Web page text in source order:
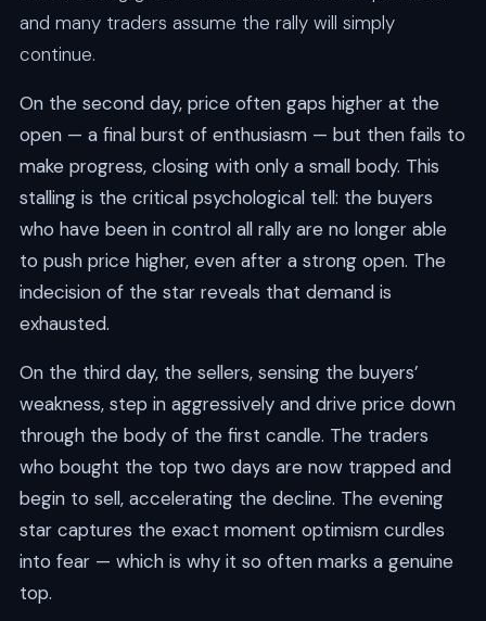
and many traders assume the rally will simply
continue.
On the second day, price often gaps higher at the
open — a final burst of enthusiasm — but then fails to
make progress, closing with only a small body. This
stalling is the critical psychological tell: the buyers
who have been in control all rally are no longer able
to push price higher, even after a strong open. The
indecision of the star reveals that demand is
exhausted.
On the third day, the sellers, sensing the buyers’
weakness, step in aggressively and drive price down
through the body of the first candle. The traders
who bought the top two days are now trapped and
begin to sell, accelerating the decline. The evening
star captures the exact moment optimism curdles
into fear — which is why it so often marks a genuine
top.